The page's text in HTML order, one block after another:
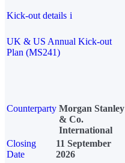
Kick-out details i
UK & US Annual Kick-out
Plan (MS241)
Counterparty Morgan Stanley
& Co.
International
Closing
Date
11 September
2026